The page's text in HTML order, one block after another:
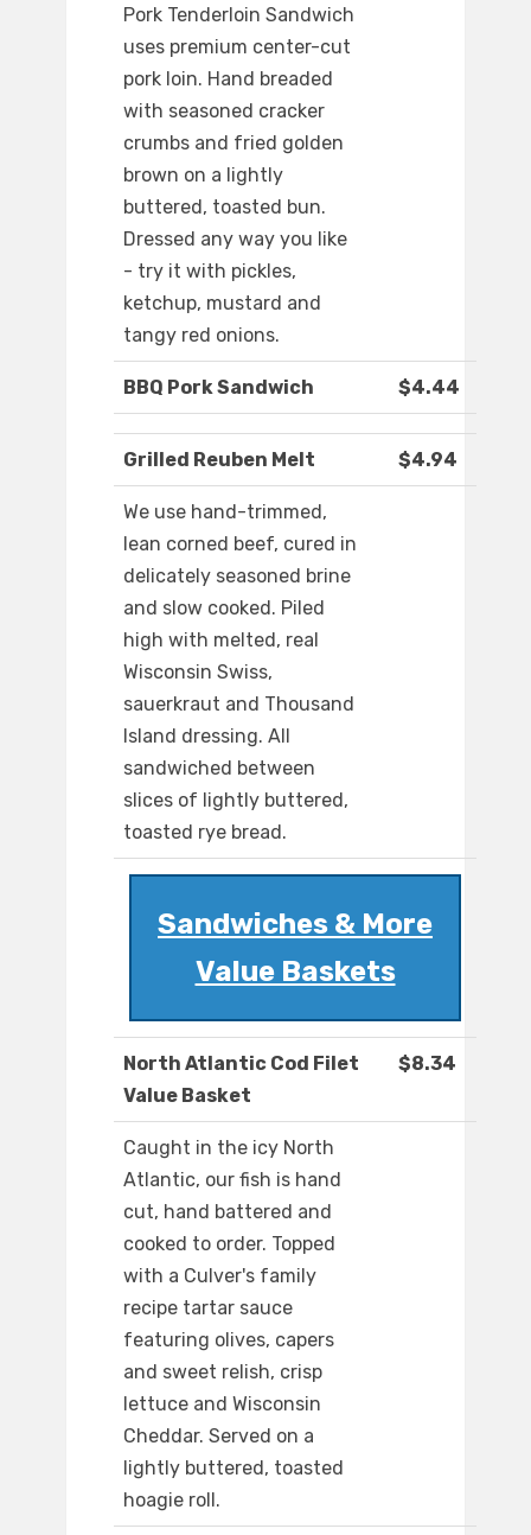
Pork Tenderloin Sandwich
uses premium center-cut
pork loin. Hand breaded
with seasoned cracker
crumbs and fried golden
brown on a lightly
buttered, toasted bun.
Dressed any way you like
- try it with pickles,
ketchup, mustard and
tangy red onions.
BBQ Pork Sandwich $4.44
Grilled Reuben Melt $4.94
We use hand-trimmed,
lean corned beef, cured in
delicately seasoned brine
and slow cooked. Piled
high with melted, real
Wisconsin Swiss,
sauerkraut and Thousand
Island dressing. All
sandwiched between
slices of lightly buttered,
toasted rye bread.
Sandwiches & More
Value Baskets
North Atlantic Cod Filet
Value Basket
$8.34
Caught in the icy North
Atlantic, our fish is hand
cut, hand battered and
cooked to order. Topped
with a Culver's family
recipe tartar sauce
featuring olives, capers
and sweet relish, crisp
lettuce and Wisconsin
Cheddar. Served on a
lightly buttered, toasted
hoagie roll.